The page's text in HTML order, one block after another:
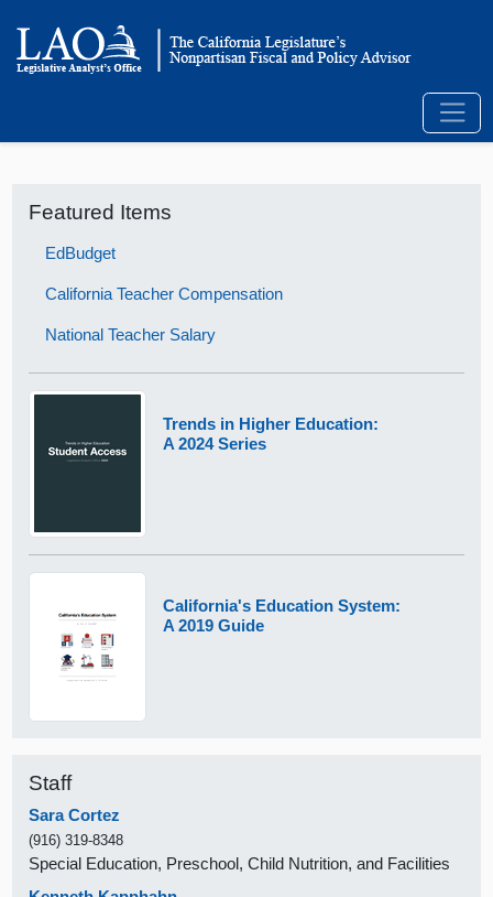
Featured Items
EdBudget
California Teacher Compensation
National Teacher Salary
Trends in Higher Education:
A 2024 Series
California's Education System:
A 2019 Guide
Staff
Sara Cortez
(916) 319-8348
Special Education, Preschool, Child Nutrition, and Facilities